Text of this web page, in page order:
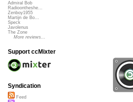
Admiral Bob
Radioontheshe...
Zenboy1955
Martijn de Bo...
Speck
Javolenus
The Zone
More reviews...
Support ccMixter
Syndication
Feed